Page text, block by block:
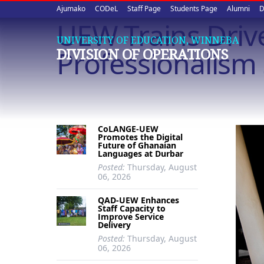
Upper
quick
links
Ajumako CODeL Staff Page Students Page Alumni
UNIVERSITY OF EDUCATION, WINNEBA
DIVISION OF OPERATIONS
UEW Trains
CoLANGE-UEW
Promotes the Digital
Future of Ghanaian
Languages at Durbar
Posted: Thursday, August
06, 2026
QAD-UEW Enhances
Staff Capacity to
Improve Service
Delivery
Posted: Thursday, August
06, 2026